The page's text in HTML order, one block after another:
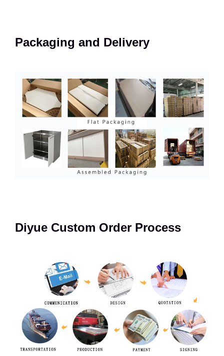
Packaging and Delivery
Diyue Custom Order Process